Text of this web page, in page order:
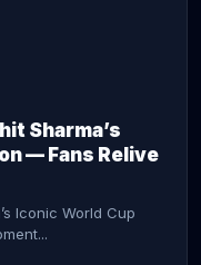
Sharma’s
— Fans Relive
Iconic World Cup